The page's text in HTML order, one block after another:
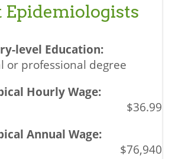
Epidemiologists
or professional degree
$36.99
$76,940